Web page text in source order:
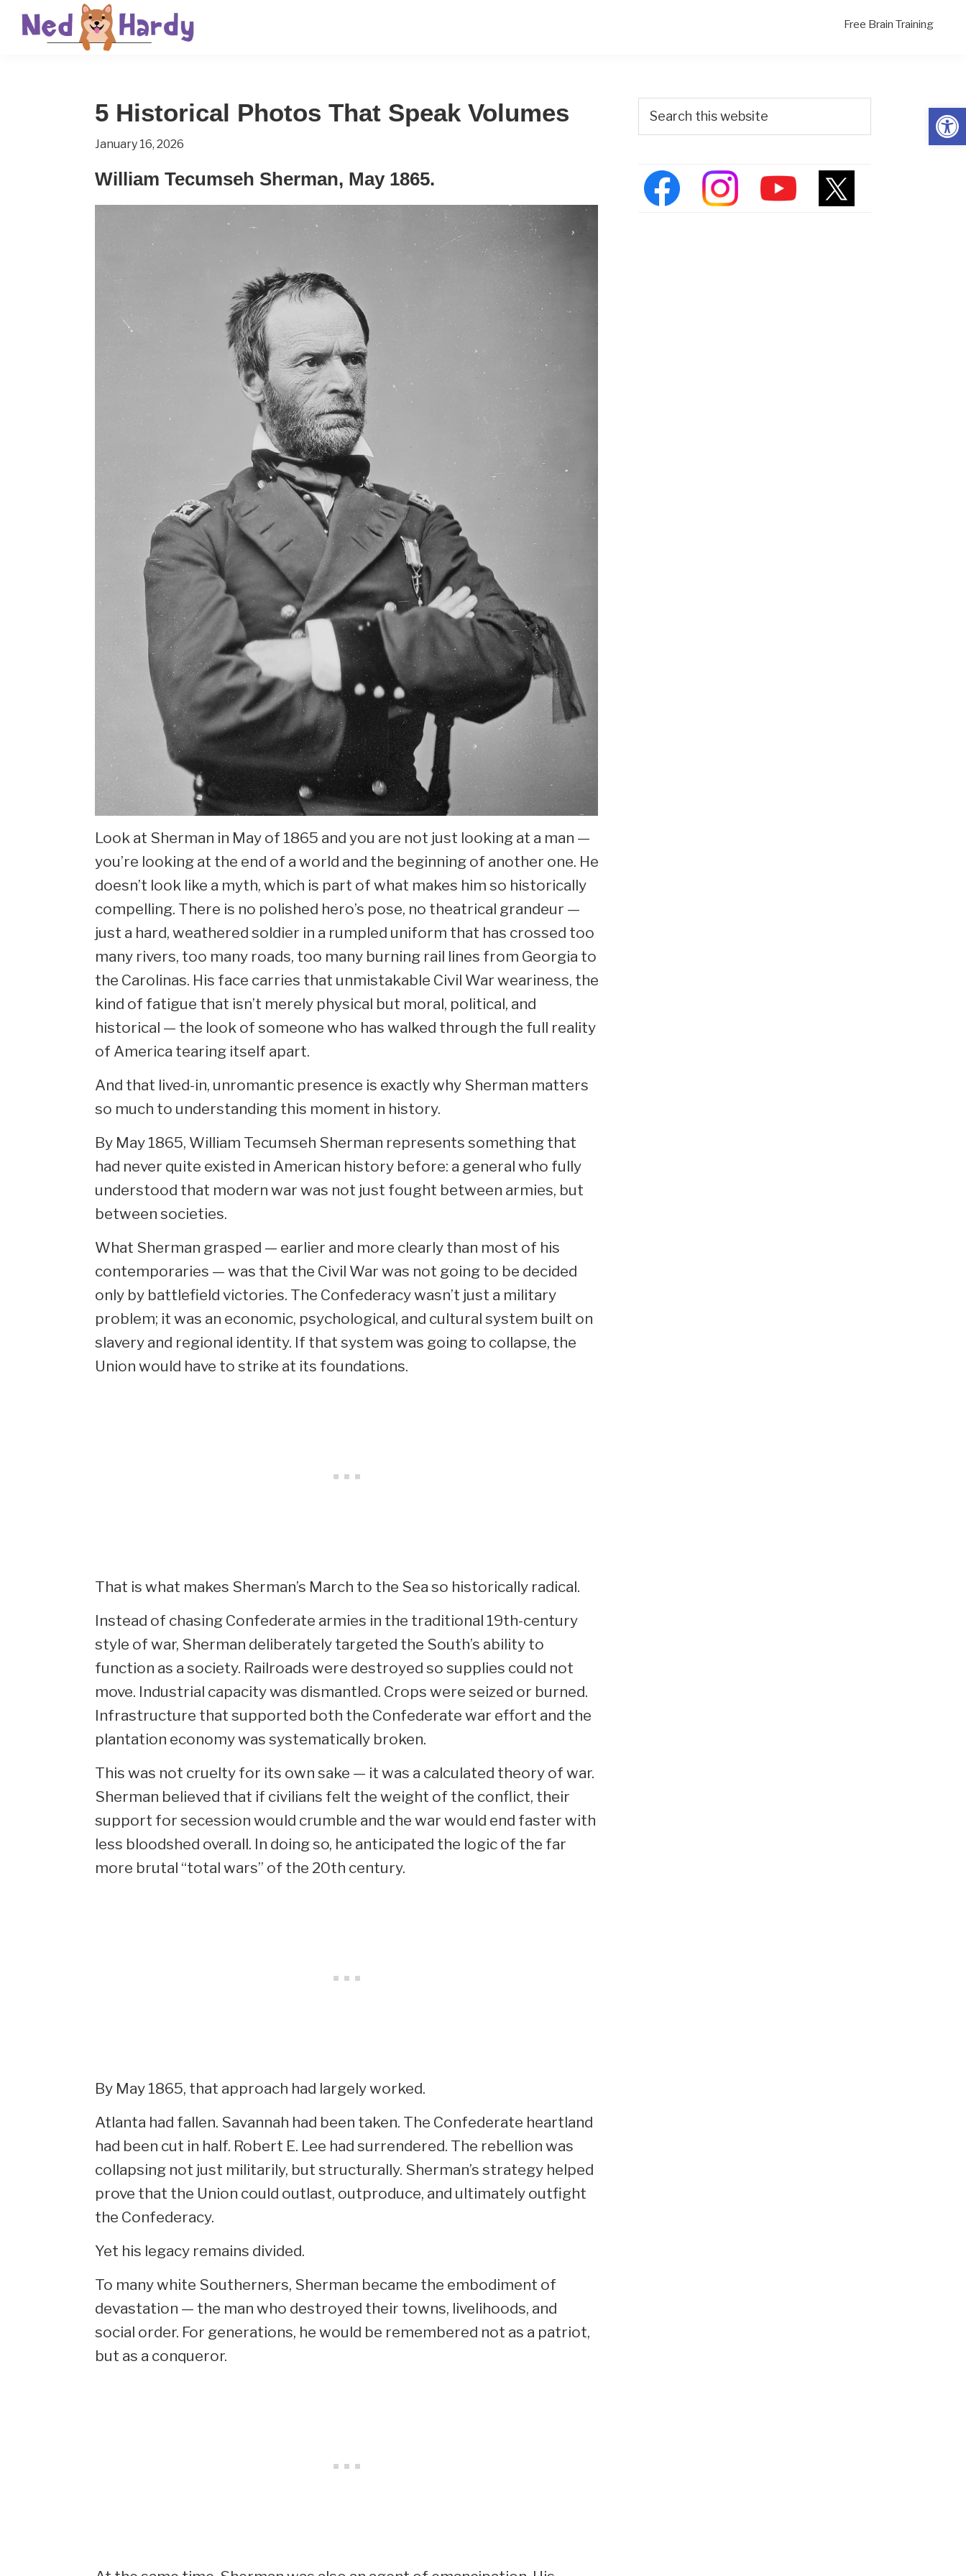
Free Brain Training
5 Historical Photos That Speak Volumes
January 16, 2026
William Tecumseh Sherman, May 1865.
Look at Sherman in May of 1865 and you are not just looking at a man —
you’re looking at the end of a world and the beginning of another one. He
doesn’t look like a myth, which is part of what makes him so historically
compelling. There is no polished hero’s pose, no theatrical grandeur —
just a hard, weathered soldier in a rumpled uniform that has crossed too
many rivers, too many roads, too many burning rail lines from Georgia to
the Carolinas. His face carries that unmistakable Civil War weariness, the
kind of fatigue that isn’t merely physical but moral, political, and
historical — the look of someone who has walked through the full reality
of America tearing itself apart.
And that lived-in, unromantic presence is exactly why Sherman matters
so much to understanding this moment in history.
By May 1865, William Tecumseh Sherman represents something that
had never quite existed in American history before: a general who fully
understood that modern war was not just fought between armies, but
between societies.
What Sherman grasped — earlier and more clearly than most of his
contemporaries — was that the Civil War was not going to be decided
only by battlefield victories. The Confederacy wasn’t just a military
problem; it was an economic, psychological, and cultural system built on
slavery and regional identity. If that system was going to collapse, the
Union would have to strike at its foundations.
That is what makes Sherman’s March to the Sea so historically radical.
Instead of chasing Confederate armies in the traditional 19th-century
style of war, Sherman deliberately targeted the South’s ability to
function as a society. Railroads were destroyed so supplies could not
move. Industrial capacity was dismantled. Crops were seized or burned.
Infrastructure that supported both the Confederate war effort and the
plantation economy was systematically broken.
This was not cruelty for its own sake — it was a calculated theory of war.
Sherman believed that if civilians felt the weight of the conflict, their
support for secession would crumble and the war would end faster with
less bloodshed overall. In doing so, he anticipated the logic of the far
more brutal “total wars” of the 20th century.
By May 1865, that approach had largely worked.
Atlanta had fallen. Savannah had been taken. The Confederate heartland
had been cut in half. Robert E. Lee had surrendered. The rebellion was
collapsing not just militarily, but structurally. Sherman’s strategy helped
prove that the Union could outlast, outproduce, and ultimately outfight
the Confederacy.
Yet his legacy remains divided.
To many white Southerners, Sherman became the embodiment of
devastation — the man who destroyed their towns, livelihoods, and
social order. For generations, he would be remembered not as a patriot,
but as a conqueror.
Primary
Sidebar
this